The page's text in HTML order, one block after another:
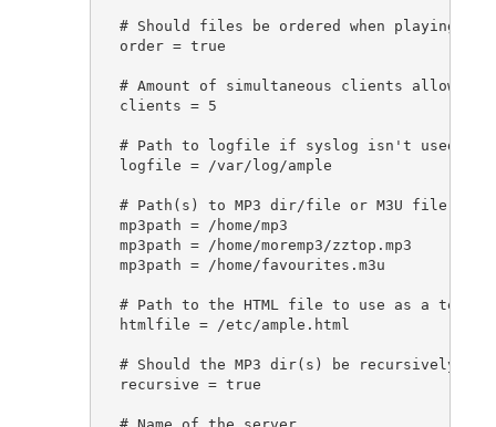
# Should files be ordered when playing a
order = true
# Amount of simultaneous clients allowed
clients = 5
# Path to logfile if syslog isn't used
logfile = /var/log/ample
# Path(s) to MP3 dir/file or M3U file
mp3path = /home/mp3
mp3path = /home/moremp3/zztop.mp3
mp3path = /home/favourites.m3u
# Path to the HTML file to use as a
htmlfile = /etc/ample.html
# Should the MP3 dir(s) be recursively
recursive = true
# Name of the server